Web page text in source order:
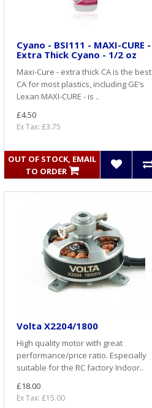
Cyano - BSI111 - MAXI-CURE -
Extra Thick Cyano - 1/2 oz
Maxi-Cure - extra thick CA is the best
CA for most plastics, including GE’s
Lexan MAXI-CURE - is ..
£4.50
Ex Tax: £3.75
OUT OF STOCK, EMAIL
TO ORDER
Volta X2204/1800
High quality motor with great
performance/price ratio. Especially
suitable for the RC factory Indoor..
£18.00
Ex Tax: £15.00